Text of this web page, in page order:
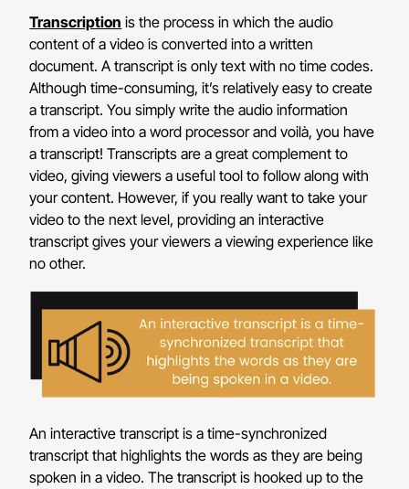
Transcription is the process in which the audio
content of a video is converted into a written
document. A transcript is only text with no time codes.
Although time-consuming, it’s relatively easy to create
a transcript. You simply write the audio information
from a video into a word processor and voilà, you have
a transcript! Transcripts are a great complement to
video, giving viewers a useful tool to follow along with
your content. However, if you really want to take your
video to the next level, providing an interactive
transcript gives your viewers a viewing experience like
no other.
An interactive transcript is a time-synchronized
transcript that highlights the words as they are being
spoken in a video. The transcript is hooked up to the